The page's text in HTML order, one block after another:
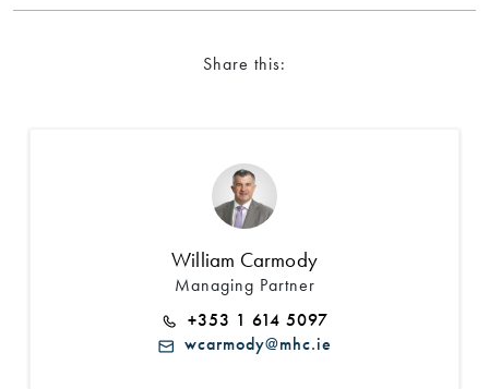
Share this:
William Carmody
Managing Partner
+353 1 614 5097
wcarmody@mhc.ie